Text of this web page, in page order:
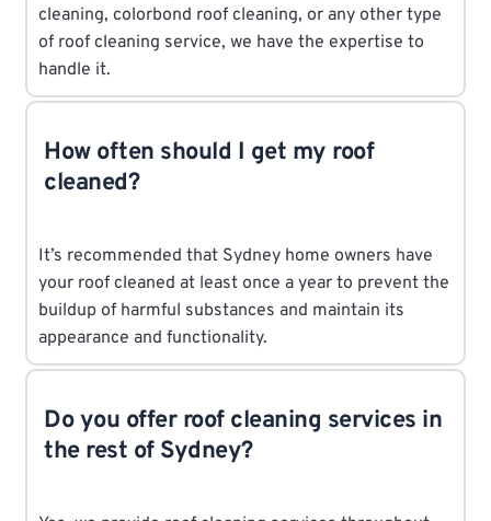
cleaning, colorbond roof cleaning, or any other type
of roof cleaning service, we have the expertise to
handle it.
How often should I get my roof
cleaned?
It’s recommended that Sydney home owners have
your roof cleaned at least once a year to prevent the
buildup of harmful substances and maintain its
appearance and functionality.
Do you offer roof cleaning services in
the rest of Sydney?